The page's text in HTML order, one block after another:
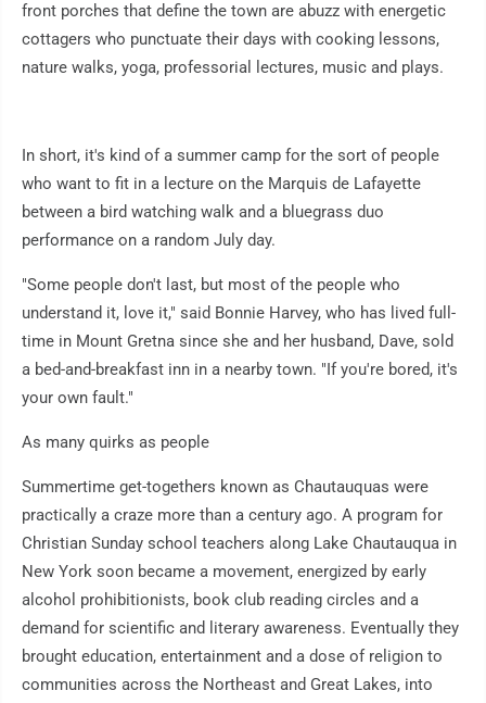
front porches that define the town are abuzz with energetic
cottagers who punctuate their days with cooking lessons,
nature walks, yoga, professorial lectures, music and plays.
In short, it's kind of a summer camp for the sort of people
who want to fit in a lecture on the Marquis de Lafayette
between a bird watching walk and a bluegrass duo
performance on a random July day.
"Some people don't last, but most of the people who
understand it, love it," said Bonnie Harvey, who has lived full-
time in Mount Gretna since she and her husband, Dave, sold
a bed-and-breakfast inn in a nearby town. "If you're bored, it's
your own fault."
As many quirks as people
Summertime get-togethers known as Chautauquas were
practically a craze more than a century ago. A program for
Christian Sunday school teachers along Lake Chautauqua in
New York soon became a movement, energized by early
alcohol prohibitionists, book club reading circles and a
demand for scientific and literary awareness. Eventually they
brought education, entertainment and a dose of religion to
communities across the Northeast and Great Lakes, into